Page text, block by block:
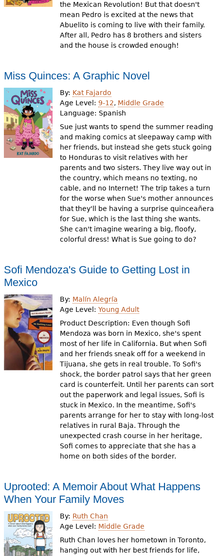
the Mexican Revolution! But that doesn't
mean Pedro is excited at the news that
Abuelito is coming to live with their family.
After all, Pedro has 8 brothers and sisters
and the house is crowded enough!
Miss Quinces: A Graphic Novel
By: Kat Fajardo
Age Level: 9-12, Middle Grade
Language: Spanish
Sue just wants to spend the summer reading
and making comics at sleepaway camp with
her friends, but instead she gets stuck going
to Honduras to visit relatives with her
parents and two sisters. They live way out in
the country, which means no texting, no
cable, and no Internet! The trip takes a turn
for the worse when Sue's mother announces
that they'll be having a surprise quinceañera
for Sue, which is the last thing she wants.
She can't imagine wearing a big, floofy,
colorful dress! What is Sue going to do?
Sofi Mendoza's Guide to Getting Lost in
Mexico
By: Malín Alegría
Age Level:Young Adult
Product Description: Even though Sofi
Mendoza was born in Mexico, she's spent
most of her life in California. But when Sofi
and her friends sneak off for a weekend in
Tijuana, she gets in real trouble. To Sofi's
shock, the border patrol says that her green
card is counterfeit. Until her parents can sort
out the paperwork and legal issues, Sofi is
stuck in Mexico. In the meantime, Sofi's
parents arrange for her to stay with long-lost
relatives in rural Baja. Through the
unexpected crash course in her heritage,
Sofi comes to appreciate that she has a
home on both sides of the border.
Uprooted: A Memoir About What Happens
When Your Family Moves
By: Ruth Chan
Age Level: Middle Grade
Ruth Chan loves her hometown in Toronto,
hanging out with her best friends for life,